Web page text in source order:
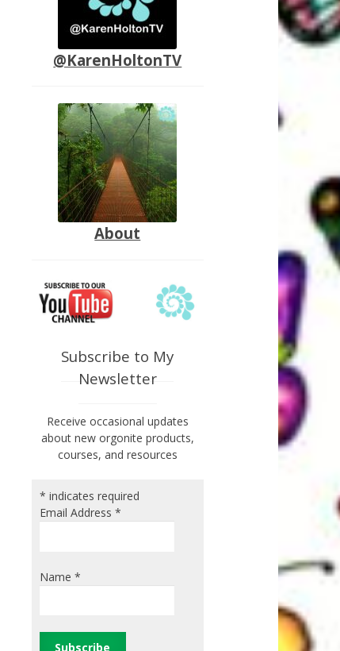
@KarenHoltonTV
About
Subscribe to My
Newsletter
Receive occasional updates
about new orgonite products,
courses, and resources
* indicates required
Email Address *
Name *